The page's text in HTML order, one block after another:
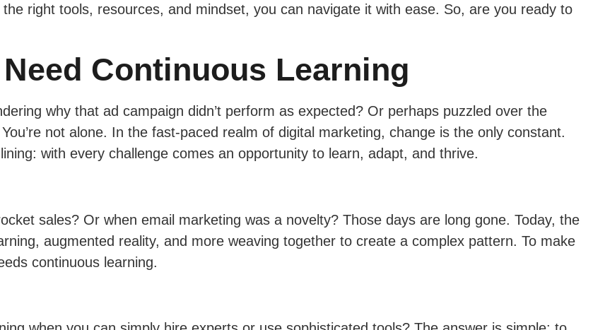
right tools, resources, and mindset, you can navigate it with ease. So, are you ready to
Continuous Learning
why that ad campaign didn’t perform as expected? Or perhaps puzzled over the
not alone. In the fast-paced realm of digital marketing, change is the only constant.
with every challenge comes an opportunity to learn, adapt, and thrive.
sales? Or when email marketing was a novelty? Those days are long gone. Today, the
augmented reality, and more weaving together to create a complex pattern. To make
continuous learning.